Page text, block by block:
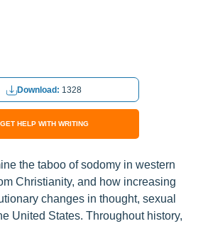
Download: 1328
GET HELP WITH WRITING
the taboo of sodomy in western
Christianity, and how increasing
changes in thought, sexual
United States. Throughout history,